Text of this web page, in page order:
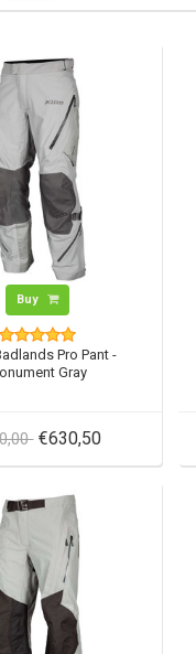
Buy
Pro Pant -
Gray
€630,50